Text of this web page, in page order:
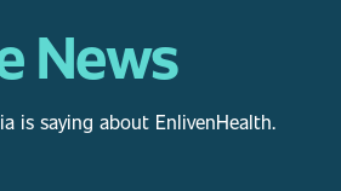
News
is saying about EnlivenHealth.